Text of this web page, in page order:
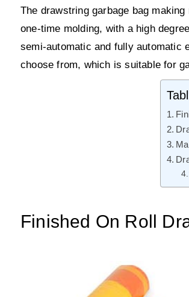
The drawstring garbage bag
one-time molding, with a high
semi-automatic and fully automatic
choose from, which is suitable for
Finished On Roll